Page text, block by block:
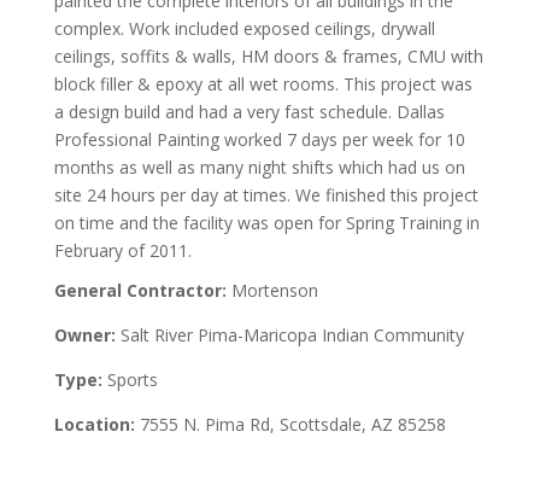
complex. Work included exposed ceilings, drywall
ceilings, soffits & walls, HM doors & frames, CMU with
block filler & epoxy at all wet rooms. This project was
a design build and had a very fast schedule. Dallas
Professional Painting worked 7 days per week for 10
months as well as many night shifts which had us on
site 24 hours per day at times. We finished this project
on time and the facility was open for Spring Training in
February of 2011.
General Contractor: Mortenson
Owner: Salt River Pima-Maricopa Indian Community
Type: Sports
Location: 7555 N. Pima Rd, Scottsdale, AZ 85258